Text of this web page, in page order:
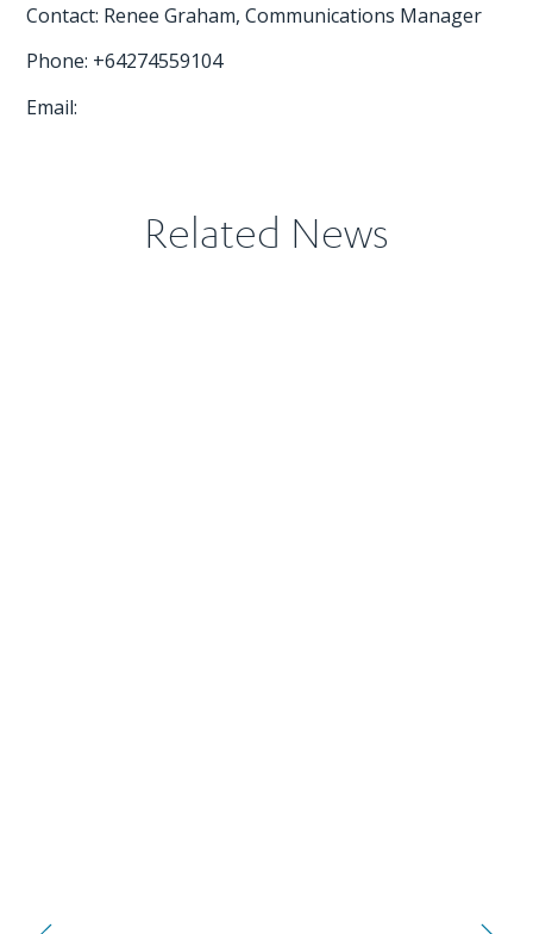
Contact: Renee Graham, Communications Manager
Phone: +64274559104
Email:
Related News